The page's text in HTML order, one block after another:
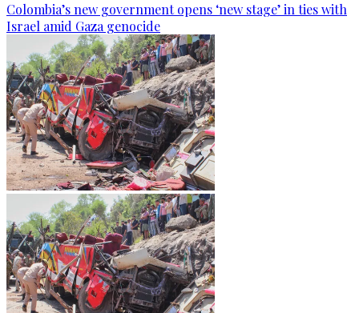
Colombia’s new government opens ‘new stage’ in ties with
Israel amid Gaza genocide